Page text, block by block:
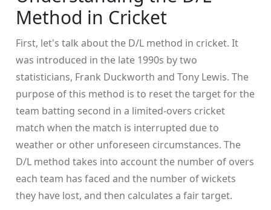
Method in Cricket
First, let's talk about the D/L method in cricket. It
was introduced in the late 1990s by two
statisticians, Frank Duckworth and Tony Lewis. The
purpose of this method is to reset the target for the
team batting second in a limited-overs cricket
match when the match is interrupted due to
weather or other unforeseen circumstances. The
D/L method takes into account the number of overs
each team has faced and the number of wickets
they have lost, and then calculates a fair target.